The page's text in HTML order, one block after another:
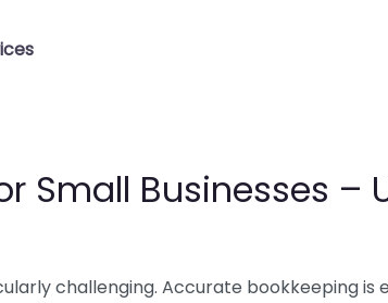
Small Businesses –
challenging. Accurate bookkeeping is